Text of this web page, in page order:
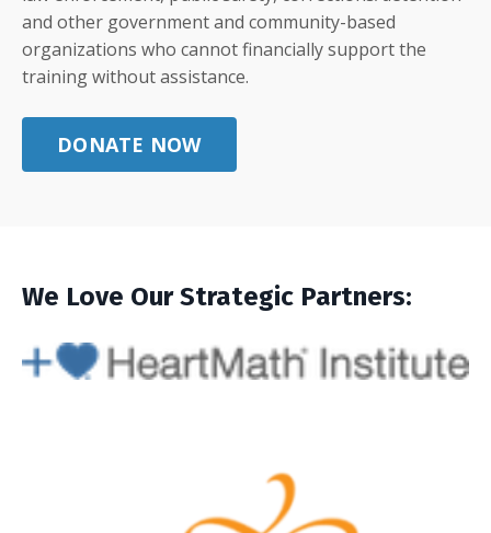
and other government and community-based
organizations who cannot financially support the
training without assistance.
DONATE NOW
We Love Our Strategic Partners: